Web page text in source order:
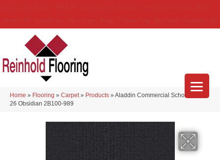
Home » Flooring » Carpet » Products » Aladdin Commercial Scholarship II
26 Obsidian 2B100-989